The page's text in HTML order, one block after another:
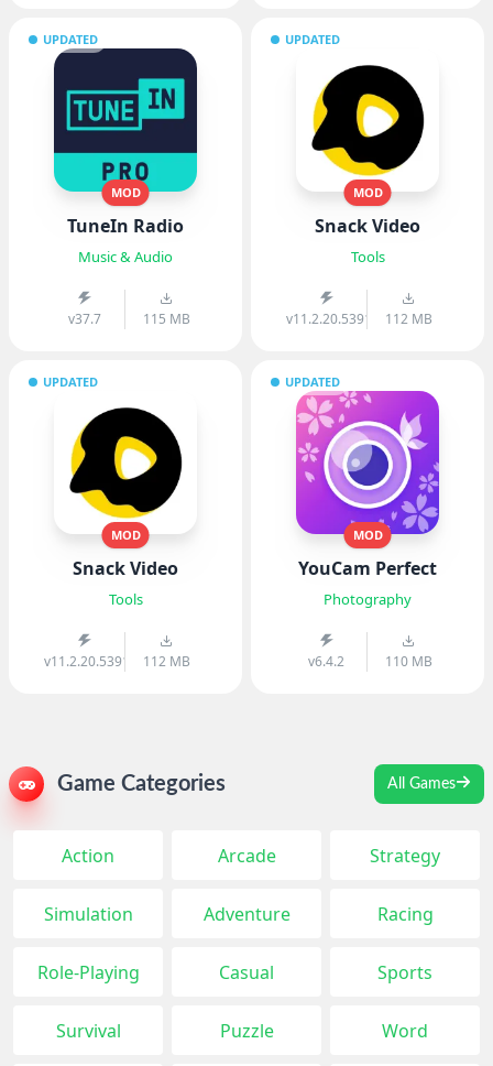
UPDATED
MOD
TuneIn Radio
Music & Audio
v37.7 115 MB
UPDATED
MOD
Snack Video
Tools
v11.2.20.539103112 MB
UPDATED
MOD
Snack Video
Tools
v11.2.20.539103112 MB
UPDATED
MOD
YouCam Perfect
Photography
v6.4.2 110 MB
Game Categories All Games
Action Arcade Strategy
Simulation Adventure Racing
Role-Playing Casual Sports
Survival Puzzle Word